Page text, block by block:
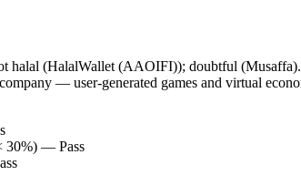
halal (HalalWallet (AAOIFI)); doubtful
— user-generated games and virtual
30%) — Pass